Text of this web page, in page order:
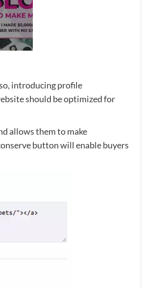
introducing profile
should be optimized for
allows them to make
button will enable buyers